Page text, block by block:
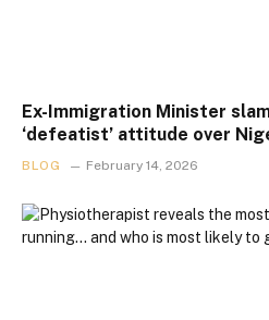
Ex-Immigration Minister
‘defeatist’ attitude over
BLOG February 14, 2026